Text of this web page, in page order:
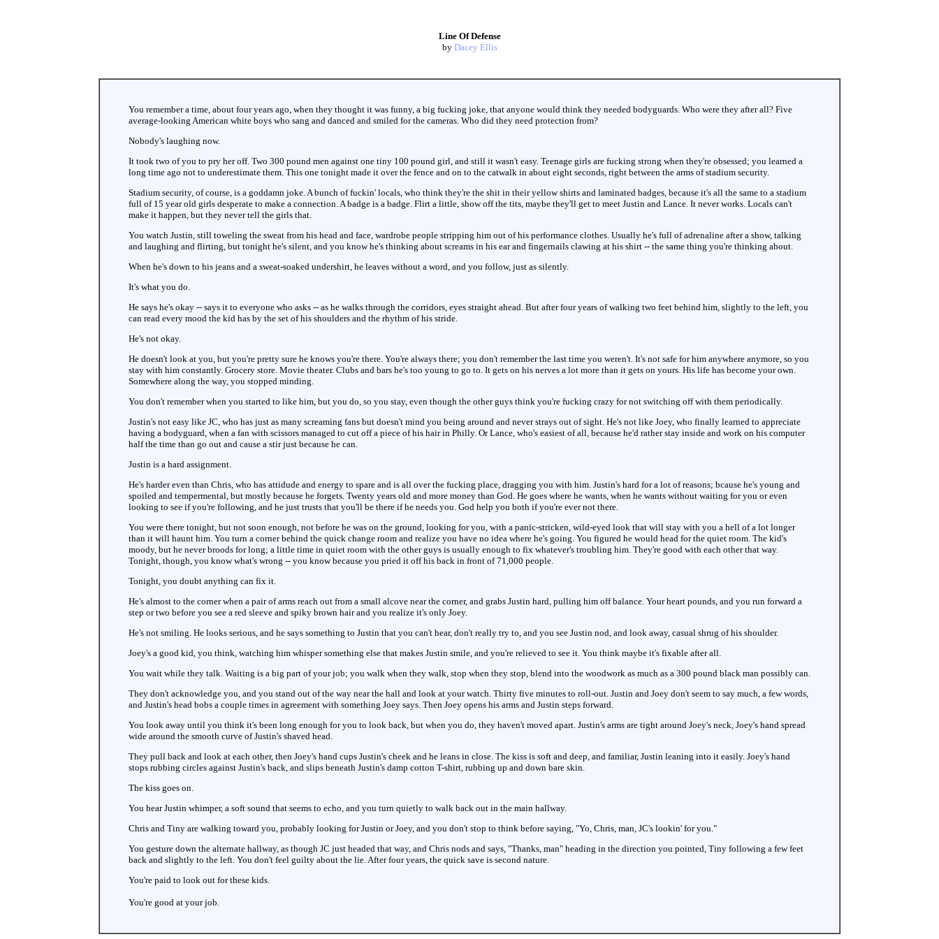
Line Of Defense
by Dacey Ellis
You remember a time, about four years ago, when they thought it was funny, a big fucking joke, that anyone would think they needed bodyguards. Who were they after all? Five
average-looking American white boys who sang and danced and smiled for the cameras. Who did they need protection from?
Nobody's laughing now.
It took two of you to pry her off. Two 300 pound men against one tiny 100 pound girl, and still it wasn't easy. Teenage girls are fucking strong when they're obsessed; you learned a
long time ago not to underestimate them. This one tonight made it over the fence and on to the catwalk in about eight seconds, right between the arms of stadium security.
Stadium security, of course, is a goddamn joke. A bunch of fuckin' locals, who think they're the shit in their yellow shirts and laminated badges, because it's all the same to a stadium
full of 15 year old girls desperate to make a connection. A badge is a badge. Flirt a little, show off the tits, maybe they'll get to meet Justin and Lance. It never works. Locals can't
make it happen, but they never tell the girls that.
You watch Justin, still toweling the sweat from his head and face, wardrobe people stripping him out of his performance clothes. Usually he's full of adrenaline after a show, talking
and laughing and flirting, but tonight he's silent, and you know he's thinking about screams in his ear and fingernails clawing at his shirt -- the same thing you're thinking about.
When he's down to his jeans and a sweat-soaked undershirt, he leaves without a word, and you follow, just as silently.
It's what you do.
He says he's okay -- says it to everyone who asks -- as he walks through the corridors, eyes straight ahead. But after four years of walking two feet behind him, slightly to the left, you
can read every mood the kid has by the set of his shoulders and the rhythm of his stride.
He's not okay.
He doesn't look at you, but you're pretty sure he knows you're there. You're always there; you don't remember the last time you weren't. It's not safe for him anywhere anymore, so you
stay with him constantly. Grocery store. Movie theater. Clubs and bars he's too young to go to. It gets on his nerves a lot more than it gets on yours. His life has become your own.
Somewhere along the way, you stopped minding.
You don't remember when you started to like him, but you do, so you stay, even though the other guys think you're fucking crazy for not switching off with them periodically.
Justin's not easy like JC, who has just as many screaming fans but doesn't mind you being around and never strays out of sight. He's not like Joey, who finally learned to appreciate
having a bodyguard, when a fan with scissors managed to cut off a piece of his hair in Philly. Or Lance, who's easiest of all, because he'd rather stay inside and work on his computer
half the time than go out and cause a stir just because he can.
Justin is a hard assignment.
He's harder even than Chris, who has attidude and energy to spare and is all over the fucking place, dragging you with him. Justin's hard for a lot of reasons; bcause he's young and
spoiled and tempermental, but mostly because he forgets. Twenty years old and more money than God. He goes where he wants, when he wants without waiting for you or even
looking to see if you're following, and he just trusts that you'll be there if he needs you. God help you both if you're ever not there.
You were there tonight, but not soon enough, not before he was on the ground, looking for you, with a panic-stricken, wild-eyed look that will stay with you a hell of a lot longer
than it will haunt him. You turn a corner behind the quick change room and realize you have no idea where he's going. You figured he would head for the quiet room. The kid's
moody, but he never broods for long; a little time in quiet room with the other guys is usually enough to fix whatever's troubling him. They're good with each other that way.
Tonight, though, you know what's wrong -- you know because you pried it off his back in front of 71,000 people.
Tonight, you doubt anything can fix it.
He's almost to the corner when a pair of arms reach out from a small alcove near the corner, and grabs Justin hard, pulling him off balance. Your heart pounds, and you run forward a
step or two before you see a red sleeve and spiky brown hair and you realize it's only Joey.
He's not smiling. He looks serious, and he says something to Justin that you can't hear, don't really try to, and you see Justin nod, and look away, casual shrug of his shoulder.
Joey's a good kid, you think, watching him whisper something else that makes Justin smile, and you're relieved to see it. You think maybe it's fixable after all.
You wait while they talk. Waiting is a big part of your job; you walk when they walk, stop when they stop, blend into the woodwork as much as a 300 pound black man possibly can.
They don't acknowledge you, and you stand out of the way near the hall and look at your watch. Thirty five minutes to roll-out. Justin and Joey don't seem to say much, a few words,
and Justin's head bobs a couple times in agreement with something Joey says. Then Joey opens his arms and Justin steps forward.
You look away until you think it's been long enough for you to look back, but when you do, they haven't moved apart. Justin's arms are tight around Joey's neck, Joey's hand spread
wide around the smooth curve of Justin's shaved head.
They pull back and look at each other, then Joey's hand cups Justin's cheek and he leans in close. The kiss is soft and deep, and familiar, Justin leaning into it easily. Joey's hand
stops rubbing circles against Justin's back, and slips beneath Justin's damp cotton T-shirt, rubbing up and down bare skin.
The kiss goes on.
You hear Justin whimper, a soft sound that seems to echo, and you turn quietly to walk back out in the main hallway.
Chris and Tiny are walking toward you, probably looking for Justin or Joey, and you don't stop to think before saying, "Yo, Chris, man, JC's lookin' for you."
You gesture down the alternate hallway, as though JC just headed that way, and Chris nods and says, "Thanks, man" heading in the direction you pointed, Tiny following a few feet
back and slightly to the left. You don't feel guilty about the lie. After four years, the quick save is second nature.
You're paid to look out for these kids.
You're good at your job.